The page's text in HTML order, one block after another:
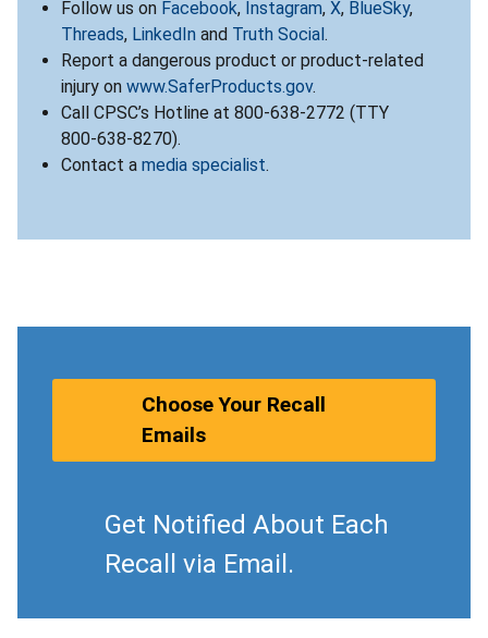
Follow us on Facebook, Instagram, X, BlueSky,
Threads, LinkedIn and Truth Social.
Report a dangerous product or product-related
injury on www.SaferProducts.gov.
Call CPSC’s Hotline at 800-638-2772 (TTY
800-638-8270).
Contact a media specialist.
Choose Your Recall
Emails
Get Notified About Each
Recall via Email.